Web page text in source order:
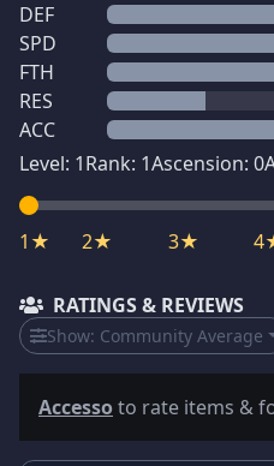
DEF
SPD
FTH
RES
ACC
Level: 1Rank: 1Ascension: 0
1★ 2★ 3★
RATINGS & REVIEWS
Show: Community Average
Accessoto rate items &